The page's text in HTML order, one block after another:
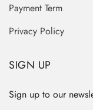
Payment Term
Privacy Policy
SIGN UP
Sign up to our